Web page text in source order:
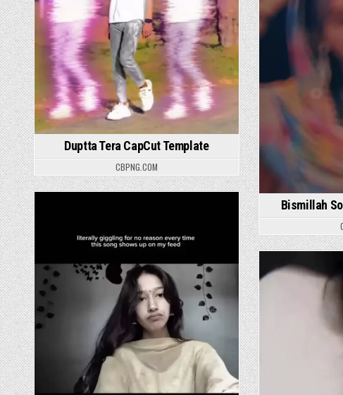
Duptta Tera CapCut Template
CBPNG.COM
Bismillah
Posted